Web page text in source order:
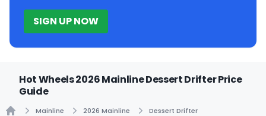
SIGN UP NOW
Hot Wheels 2026 Mainline Dessert Drifter Price
Guide
Mainline 2026 Mainline Dessert Drifter